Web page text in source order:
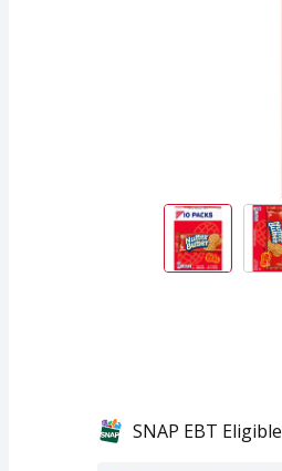
SNAP EBT Eligible